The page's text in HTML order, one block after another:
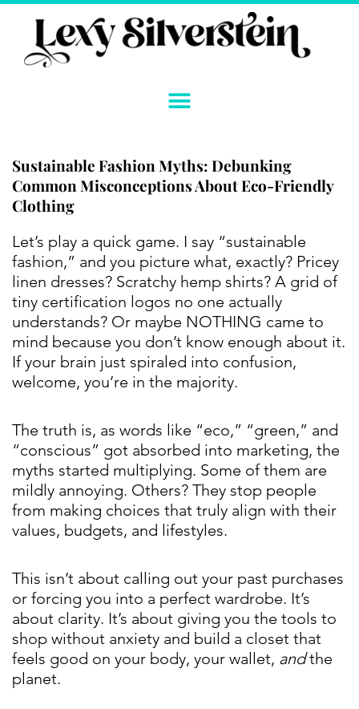
Skip
content
Sustainable Fashion Myths: Debunking
Common Misconceptions About Eco-Friendly
Clothing
Let’s play a quick game. I say “sustainable
fashion,” and you picture what, exactly? Pricey
linen dresses? Scratchy hemp shirts? A grid of
tiny certification logos no one actually
understands? Or maybe NOTHING came to
mind because you don’t know enough about it.
If your brain just spiraled into confusion,
welcome, you’re in the majority.
The truth is, as words like “eco,” “green,” and
“conscious” got absorbed into marketing, the
myths started multiplying. Some of them are
mildly annoying. Others? They stop people
from making choices that truly align with their
values, budgets, and lifestyles.
This isn’t about calling out your past purchases
or forcing you into a perfect wardrobe. It’s
about clarity. It’s about giving you the tools to
shop without anxiety and build a closet that
feels good on your body, your wallet, andthe
planet.
Instagram
YouTube
TwitterTikTok
Facebook
Link